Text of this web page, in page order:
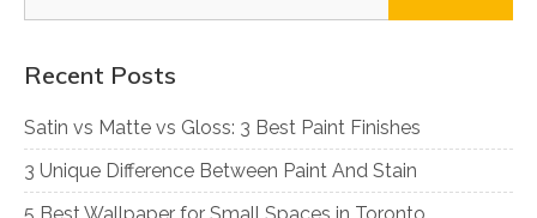
Recent Posts
Satin vs Matte vs Gloss: 3 Best Paint Finishes
3 Unique Difference Between Paint And Stain